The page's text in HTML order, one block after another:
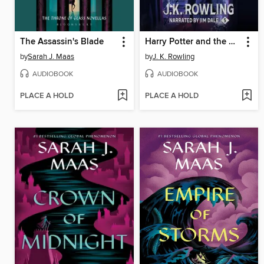
The Assassin's Blade
bySarah J. Maas
AUDIOBOOK
PLACE A HOLD
Harry Potter and the Order of the Phoenix
byJ. K. Rowling
AUDIOBOOK
PLACE A HOLD